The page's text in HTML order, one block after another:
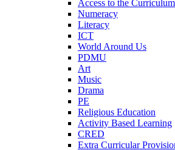
Access to the Curriculum
Numeracy
Literacy
ICT
World Around Us
PDMU
Art
Music
Drama
PE
Religious Education
Activity Based Learning
CRED
Extra Curricular